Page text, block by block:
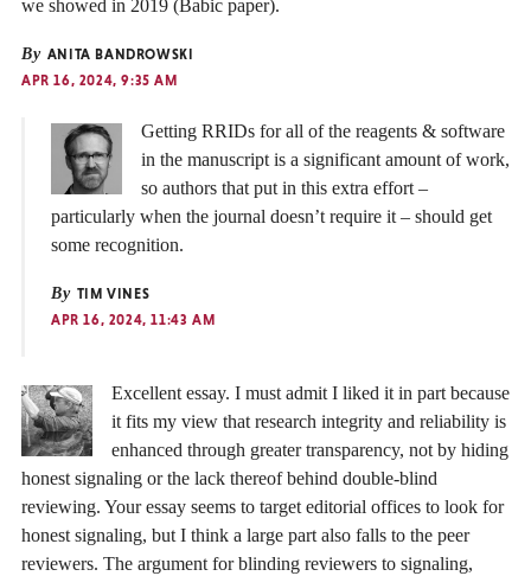
we showed in 2019 (Babic paper).
By ANITA BANDROWSKI
APR 16, 2024, 9:35 AM
Getting RRIDs for all of the reagents & software
in the manuscript is a significant amount of work,
so authors that put in this extra effort –
particularly when the journal doesn’t require it – should get
some recognition.
By TIM VINES
APR 16, 2024, 11:43 AM
Excellent essay. I must admit I liked it in part because
it fits my view that research integrity and reliability is
enhanced through greater transparency, not by hiding
honest signaling or the lack thereof behind double-blind
reviewing. Your essay seems to target editorial offices to look for
honest signaling, but I think a large part also falls to the peer
reviewers. The argument for blinding reviewers to signaling,